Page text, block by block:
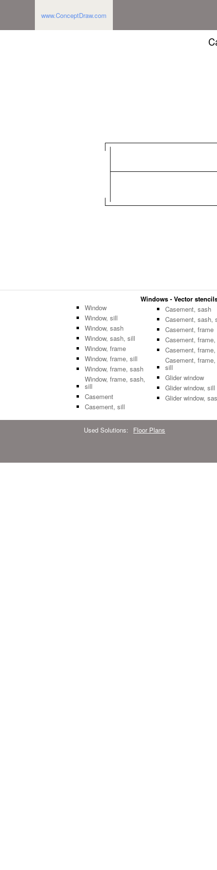
www.ConceptDraw.com
Windows - Vector
Window
Window, sill
Window, sash
Window, sash, sill
Window, frame
Window, frame, sill
Window, frame, sash
Window, frame, sash,
sill
Casement
Casement, sill
Casement, sash
Casement, sash,
Casement, frame
Casement,
Casement,
Casement,
sill
Glider window
Glider window, sill
Glider window,
Used Solutions: Floor Plans